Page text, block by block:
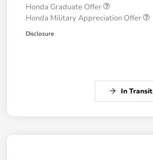
Honda Graduate Offer
Honda Military Appreciation Offer
Disclosure
In Transit